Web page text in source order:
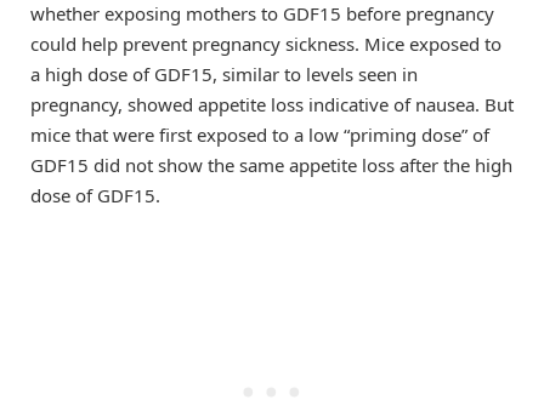
whether exposing mothers to GDF15 before pregnancy
could help prevent pregnancy sickness. Mice exposed to
a high dose of GDF15, similar to levels seen in
pregnancy, showed appetite loss indicative of nausea. But
mice that were first exposed to a low “priming dose” of
GDF15 did not show the same appetite loss after the high
dose of GDF15.